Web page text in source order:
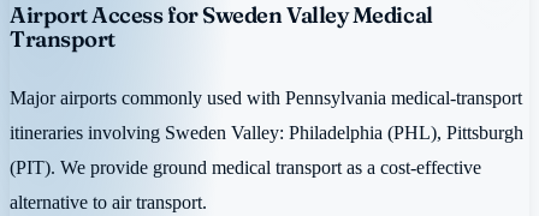
Airport Access for Sweden Valley Medical
Transport
Major airports commonly used with Pennsylvania medical-transport
itineraries involving Sweden Valley: Philadelphia (PHL), Pittsburgh
(PIT). We provide ground medical transport as a cost-effective
alternative to air transport.